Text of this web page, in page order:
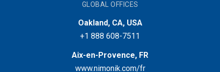
GLOBAL OFFICES
Oakland, CA, USA
+1 888 608-7511
Aix-en-Provence, FR
www.nimonik.com/fr